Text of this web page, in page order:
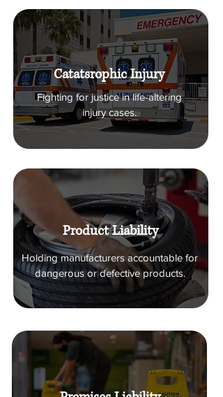
Catatsrophic Injury
Fighting for justice in life-altering
injury cases.
Product Liability
Holding manufacturers accountable for
dangerous or defective products.